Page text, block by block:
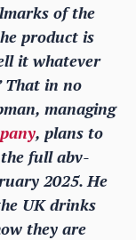
of the
product is
it whatever
That in no
managing
, plans to
full abv-
2025. He
UK drinks
they are